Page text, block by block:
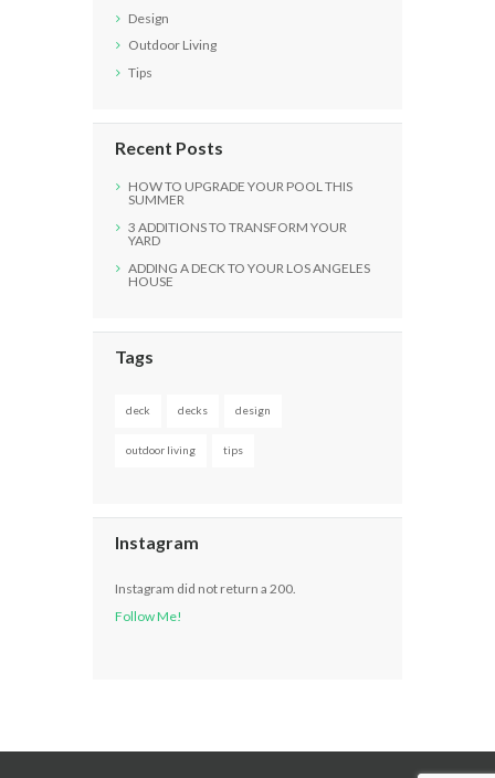
Design
Outdoor Living
Tips
Recent Posts
HOW TO UPGRADE YOUR POOL THIS
SUMMER
3 ADDITIONS TO TRANSFORM YOUR
YARD
ADDING A DECK TO YOUR LOS ANGELES
HOUSE
Tags
deck decks design
outdoor living tips
Instagram
Instagram did not return a 200.
Follow Me!